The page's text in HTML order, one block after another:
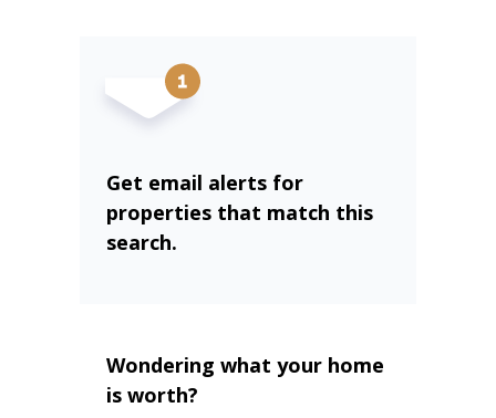
Get email alerts for
properties that match this
search.
Wondering what your home
is worth?